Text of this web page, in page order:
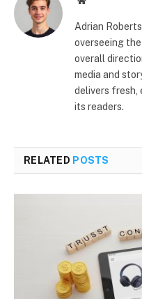
Adrian
overseeing
overall
media and
delivers fresh,
its readers.
RELATED POSTS